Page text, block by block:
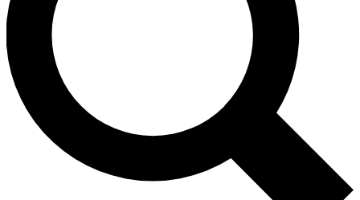
you up to Guitar World newsletters with the latest
news, gear reviews, lessons and exclusive offers.
Contact me with news and offers from other Future
brands
By submitting your information you agree to theTerms & Conditions
and are aged 16 or over.